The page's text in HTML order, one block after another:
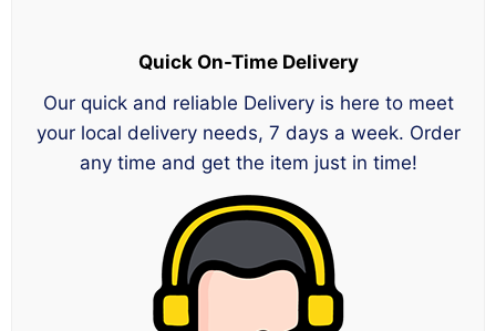
Quick On-Time Delivery
Our quick and reliable Delivery is here to meet
your local delivery needs, 7 days a week. Order
any time and get the item just in time!